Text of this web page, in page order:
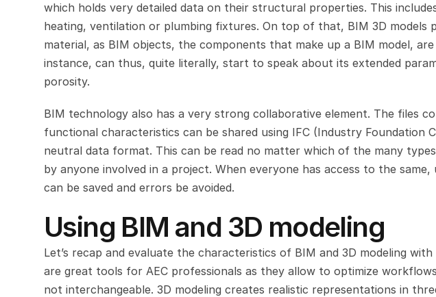
which holds very detailed data on their structural properties. This
heating, ventilation or plumbing fixtures. On top of that, BIM 3D models
material, as BIM objects, the components that make up a BIM model,
instance, can thus, quite literally, start to speak about its extended
porosity.
BIM technology also has a very strong collaborative element. The files
functional characteristics can be shared using IFC (Industry Foundation
neutral data format. This can be read no matter which of the many
by anyone involved in a project. When everyone has access to the
can be saved and errors be avoided.
Using BIM and 3D modeling
Let’s recap and evaluate the characteristics of BIM and 3D modeling
are great tools for AEC professionals as they allow to optimize
not interchangeable. 3D modeling creates realistic representations in